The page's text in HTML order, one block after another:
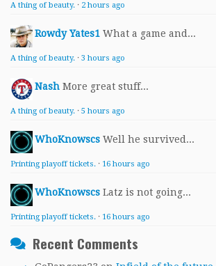
A thing of beauty. · 2 hours ago
Rowdy Yates1 What a game and...
A thing of beauty. · 3 hours ago
Nash More great stuff...
A thing of beauty. · 5 hours ago
WhoKnowscs Well he survived...
Printing playoff tickets. · 16 hours ago
WhoKnowscs Latz is not going...
Printing playoff tickets. · 16 hours ago
Recent Comments